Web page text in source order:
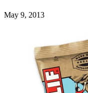
May 9, 2013